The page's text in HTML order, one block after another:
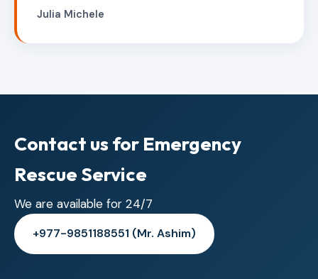
Julia Michele
Contact us for Emergency
Rescue Service
We are available for 24/7
+977-9851188551 (Mr. Ashim)